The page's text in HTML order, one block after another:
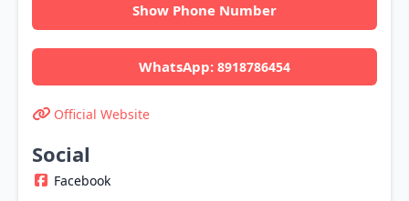
Show Phone Number
WhatsApp:8918786454
Official Website
Social
Facebook